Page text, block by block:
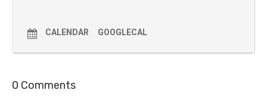
CALENDAR GOOGLECAL
0 Comments